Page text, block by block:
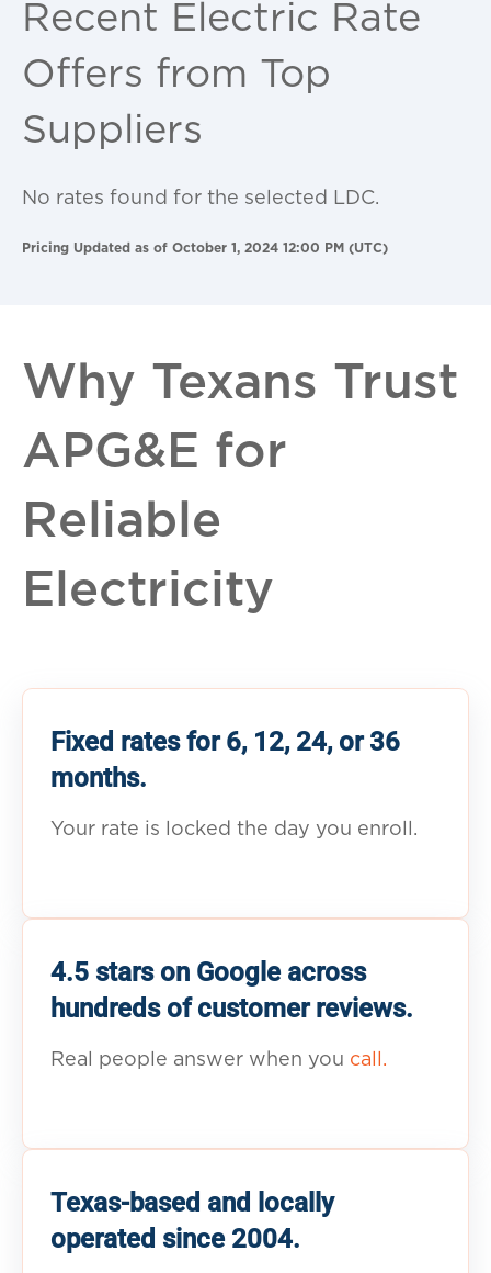
Recent Electric Rate
Offers from Top
Suppliers
No rates found for the selected LDC.
Pricing Updated as of October 1, 2024 12:00 PM (UTC)
Why Texans Trust
APG&E for
Reliable
Electricity
Fixed rates for 6, 12, 24, or 36
months.
Your rate is locked the day you enroll.
4.5 stars on Google across
hundreds of customer reviews.
Real people answer when you call.
Texas-based and locally
operated since 2004.